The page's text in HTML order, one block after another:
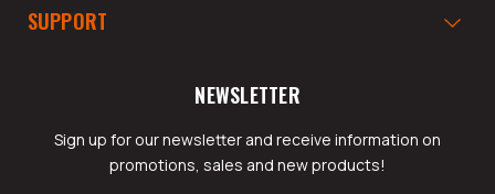
SUPPORT
NEWSLETTER
Sign up for our newsletter and receive information on
promotions, sales and new products!